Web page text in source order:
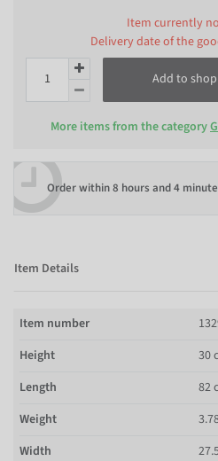
Item currently
Delivery date of the
Add to
More items from the category
Order within8 hours and 4
Item Details
Item number
Height
30
Length
82
Weight
Width